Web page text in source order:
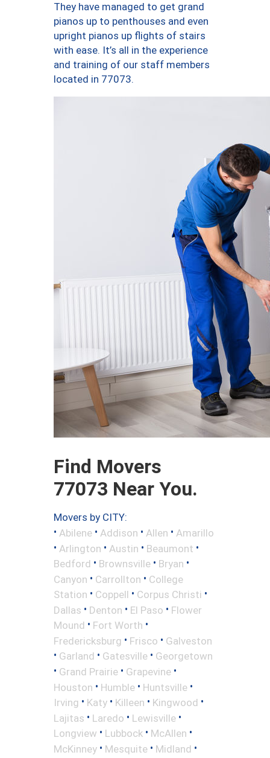
They have managed to get grand
pianos up to penthouses and even
upright pianos up flights of stairs
with ease. It’s all in the experience
and training of our staff members
located in 77073.
Find Movers
77073 Near You.
Movers by CITY:
• Abilene • Addison • Allen • Amarillo
• Arlington • Austin • Beaumont •
Bedford • Brownsville • Bryan •
Canyon • Carrollton • College
Station • Coppell • Corpus Christi •
Dallas • Denton • El Paso • Flower
Mound • Fort Worth •
Fredericksburg • Frisco • Galveston
• Garland • Gatesville • Georgetown
• Grand Prairie • Grapevine •
Houston • Humble • Huntsville •
Irving • Katy • Killeen • Kingwood •
Lajitas • Laredo • Lewisville •
Longview • Lubbock • McAllen •
McKinney • Mesquite • Midland •